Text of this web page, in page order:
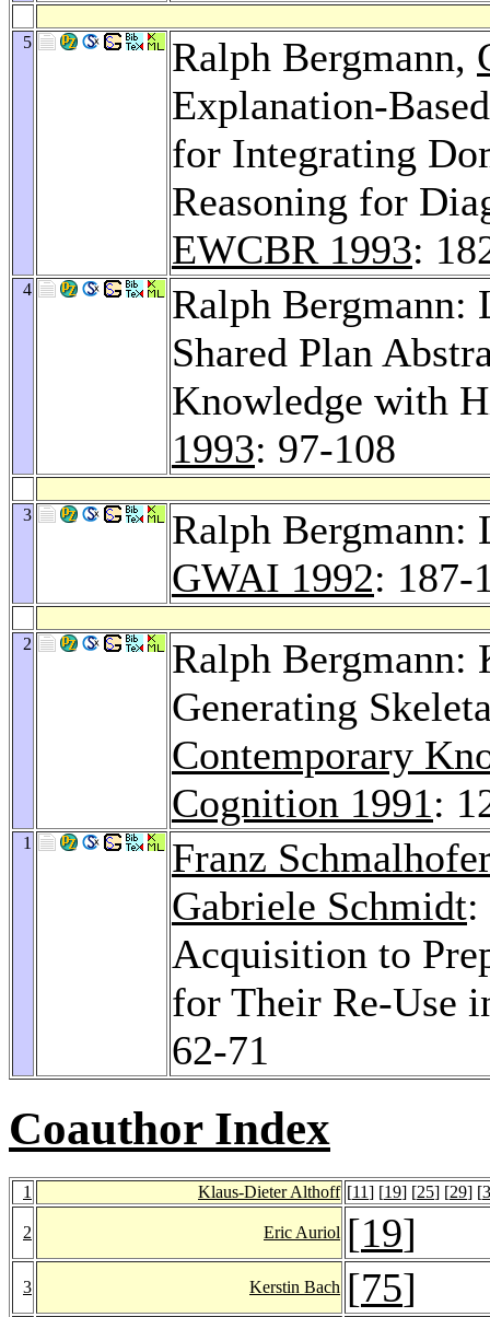
5 Ralph Bergmann,
Explanation-
for Integrating
Reasoning for
EWCBR 1993:
4
Ralph Bergmann:
Shared Plan
Knowledge with
1993: 97-108
3
Ralph Bergmann:
GWAI 1992: 187-
2
Ralph Bergmann:
Generating
Contemporary
Cognition 1991:
1
Franz Schmalhofer
Gabriele Schmidt:
Acquisition to
for Their Re-Use
62-71
Coauthor Index
1 Klaus-Dieter Althoff [11] [19] [25] [29] [
2 Eric Auriol [19]
3 Kerstin Bach [75]